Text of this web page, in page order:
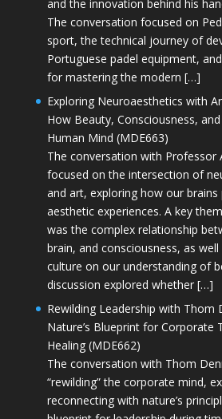
and the innovation behind his
The conversation focused on
sport, the technical journey of
Portuguese padel equipment,
for mastering the modern […]
Exploring Neuroaesthetics with
How Beauty, Consciousness,
Human Mind (MDE663)
The conversation with Professor
focused on the intersection of
and art, exploring how our brains
aesthetic experiences. A key
was the complex relationship
brain, and consciousness, as
culture on our understanding of
discussion explored whether […]
Rewilding Leadership with Thom
Nature’s Blueprint for Corporate
Healing (MDE662)
The conversation with Thom
“rewilding” the corporate mind,
reconnecting with nature’s